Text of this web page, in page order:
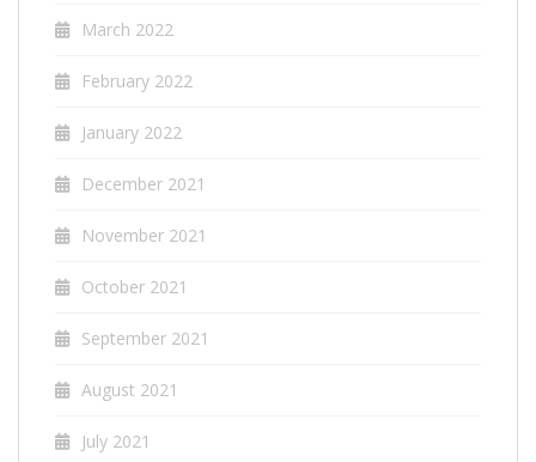
March 2022
February 2022
January 2022
December 2021
November 2021
October 2021
September 2021
August 2021
July 2021